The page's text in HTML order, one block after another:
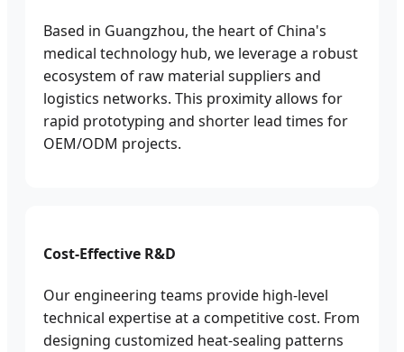
Based in Guangzhou, the heart of China's
medical technology hub, we leverage a robust
ecosystem of raw material suppliers and
logistics networks. This proximity allows for
rapid prototyping and shorter lead times for
OEM/ODM projects.
Cost-Effective R&D
Our engineering teams provide high-level
technical expertise at a competitive cost. From
designing customized heat-sealing patterns